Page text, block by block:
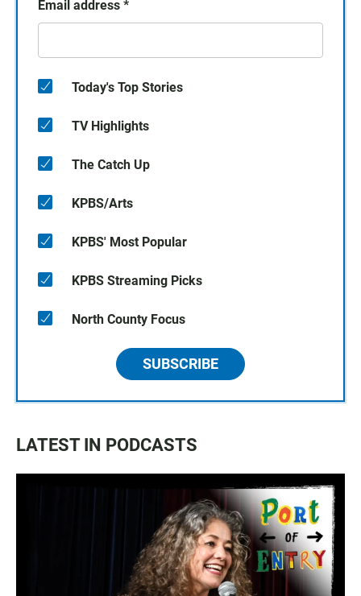
Email address *
Today's Top Stories
TV Highlights
The Catch Up
KPBS/Arts
KPBS' Most Popular
KPBS Streaming Picks
North County Focus
SUBSCRIBE
LATEST IN PODCASTS